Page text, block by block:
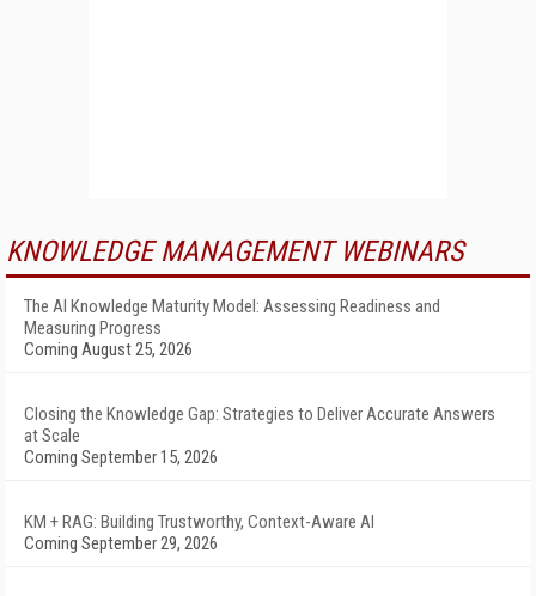
KNOWLEDGE MANAGEMENT WEBINARS
The AI Knowledge Maturity Model: Assessing Readiness and
Measuring Progress
Coming August 25, 2026
Closing the Knowledge Gap: Strategies to Deliver Accurate Answers
at Scale
Coming September 15, 2026
KM + RAG: Building Trustworthy, Context-Aware AI
Coming September 29, 2026